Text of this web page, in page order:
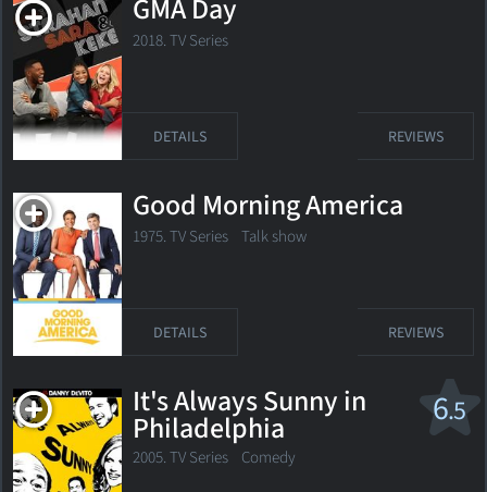
GMA Day
2018. TV Series
DETAILS REVIEWS
Good Morning America
1975. TV Series Talk show
DETAILS REVIEWS
6.5
It's Always Sunny in
Philadelphia
2005. TV Series Comedy